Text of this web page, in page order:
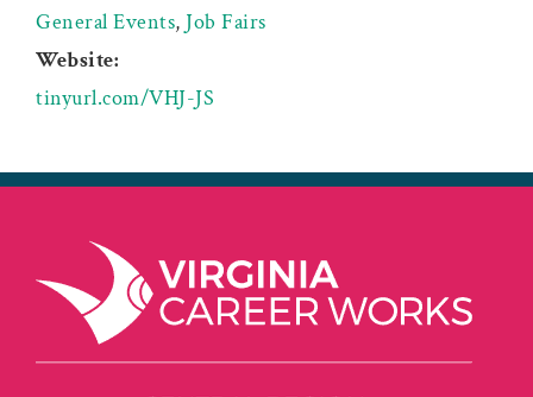
General Events, Job Fairs
Website:
tinyurl.com/VHJ-JS